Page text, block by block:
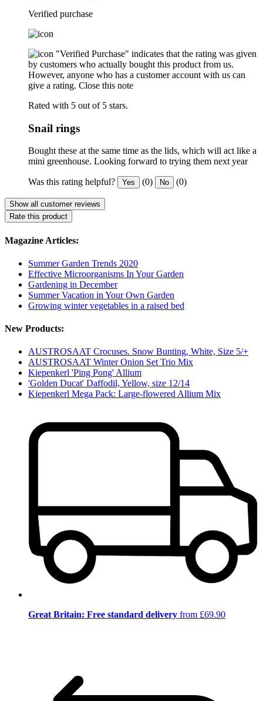
Verified purchase
"Verified Purchase" indicates that the rating was given
by customers who actually bought this product from us.
However, anyone who has a customer account with us can
give a rating. Close this note
Rated with 5 out of 5 stars.
Snail rings
Bought these at the same time as the lids, which will act like a
mini greenhouse. Looking forward to trying them next year
Was this rating helpful? Yes (0) No (0)
Show all customer reviews
Rate this product
Magazine Articles:
Summer Garden Trends 2020
Effective Microorganisms In Your Garden
Gardening in December
Summer Vacation in Your Own Garden
Growing winter vegetables in a raised bed
New Products:
AUSTROSAAT Crocuses. Snow Bunting, White, Size 5/+
AUSTROSAAT Winter Onion Set Trio Mix
Kiepenkerl 'Ping Pong' Allium
'Golden Ducat' Daffodil, Yellow, size 12/14
Kiepenkerl Mega Pack: Large-flowered Allium Mix
Great Britain: Free standard delivery from £69.90